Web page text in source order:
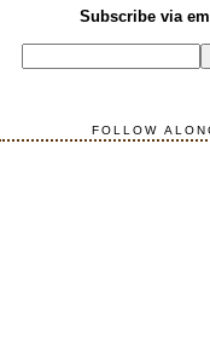
Subscribe via
FOLLOW